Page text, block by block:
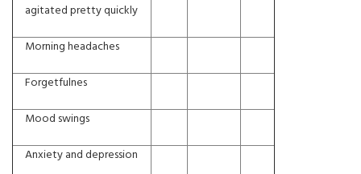
agitated pretty quickly
Morning headaches
Forgetfulnes
Mood swings
Anxiety and depression